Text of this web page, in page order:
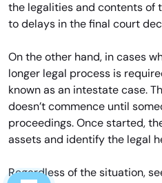
the legalities and contents of
to delays in the final court
On the other hand, in cases
longer legal process is
known as an intestate case.
doesn’t commence until
proceedings. Once started,
assets and identify the legal
Regardless of the situation,